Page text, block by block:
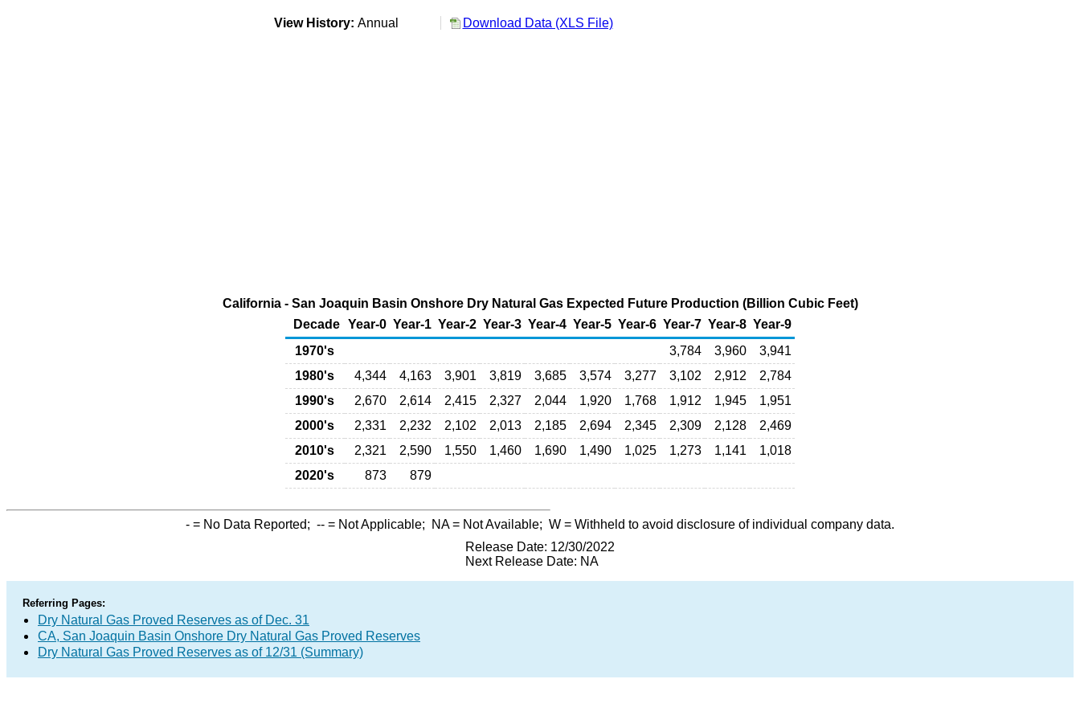
View History: Annual Download Data (XLS File)
California - San Joaquin Basin Onshore Dry Natural Gas Expected Future Production (Billion Cubic Feet)
Decade Year-0 Year-1 Year-2 Year-3 Year-4 Year-5 Year-6 Year-7 Year-8 Year-9
1970's
3,784 3,960
3,941
1980's
4,344 4,163 3,901 3,819 3,685 3,574 3,277 3,102 2,912
2,784
1990's
2,670 2,614 2,415 2,327 2,044 1,920 1,768 1,912 1,945
1,951
2000's
2,331 2,232 2,102 2,013 2,185 2,694 2,345 2,309 2,128
2,469
2010's
2,321 2,590 1,550 1,460 1,690 1,490 1,025 1,273 1,141
1,018
2020's
873 879
- = No Data Reported; -- = Not Applicable; NA= Not Available; W = Withheld to avoid disclosure of individual company data.
Release Date: 12/30/2022
Next Release Date: NA
Referring Pages:
Dry Natural Gas Proved Reserves as of Dec. 31
CA, San Joaquin Basin Onshore Dry Natural Gas Proved Reserves
Dry Natural Gas Proved Reserves as of 12/31 (Summary)